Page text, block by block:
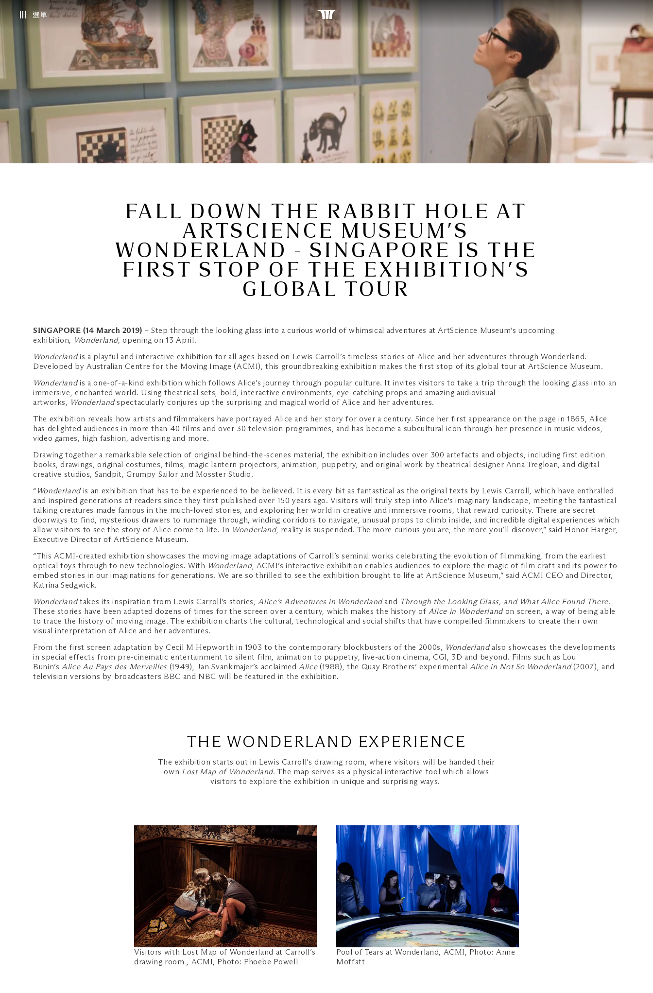
選單
FALL DOWN THE RABBIT HOLE AT
ARTSCIENCE MUSEUM’S
WONDERLAND - SINGAPORE IS THE
FIRST STOP OF THE EXHIBITION’S
GLOBAL TOUR
SINGAPORE (14 March 2019) – Step through the looking glass into a curious world of whimsical adventures at ArtScience Museum’s upcoming
exhibition,
Wonderland, opening on 13 April.
Wonderlandis a playful and interactive exhibition for all ages based on Lewis Carroll’s timeless stories of Alice and her adventures through Wonderland.
Developed by Australian Centre for the Moving Image (ACMI), this groundbreaking exhibition makes the first stop of its global tour at ArtScience Museum.
Wonderlandis a one-of-a-kind exhibition which follows Alice’s journey through popular culture. It invites visitors to take a trip through the looking glass into an
immersive, enchanted world. Using theatrical sets, bold, interactive environments, eye-catching props and amazing audiovisual
artworks,
Wonderlandspectacularly conjures up the surprising and magical world of Alice and her adventures.
The exhibition reveals how artists and filmmakers have portrayed Alice and her story for over a century. Since her first appearance on the page in 1865, Alice
has delighted audiences in more than 40 films and over 30 television programmes, and has become a subcultural icon through her presence in music videos,
video games, high fashion, advertising and more.
Drawing together a remarkable selection of original behind-the-scenes material, the exhibition includes over 300 artefacts and objects, including first edition
books, drawings, original costumes, films, magic lantern projectors, animation, puppetry, and original work by theatrical designer Anna Tregloan, and digital
creative studios, Sandpit, Grumpy Sailor and Mosster Studio.
“ Wonderlandis an exhibition that has to be experienced to be believed. It is every bit as fantastical as the original texts by Lewis Carroll, which have enthralled
and inspired generations of readers since they first published over 150 years ago. Visitors will truly step into Alice's imaginary landscape, meeting the fantastical
talking creatures made famous in the much-loved stories, and exploring her world in creative and immersive rooms, that reward curiosity. There are secret
doorways to find, mysterious drawers to rummage through, winding corridors to navigate, unusual props to climb inside, and incredible digital experiences which
allow visitors to see the story of Alice come to life. In Wonderland, reality is suspended. The more curious you are, the more you’ll discover,” said Honor Harger,
Executive Director of ArtScience Museum.
“This ACMI-created exhibition showcases the moving image adaptations of Carroll’s seminal works celebrating the evolution of filmmaking, from the earliest
optical toys through to new technologies. With Wonderland, ACMI’s interactive exhibition enables audiences to explore the magic of film craft and its power to
embed stories in our imaginations for generations. We are so thrilled to see the exhibition brought to life at ArtScience Museum,” said ACMI CEO and Director,
Katrina Sedgwick.
Wonderlandtakes its inspiration from Lewis Carroll’s stories, Alice’s Adventures in Wonderlandand Through the Looking Glass, and What Alice Found There.
These stories have been adapted dozens of times for the screen over a century, which makes the history of Alice in Wonderlandon screen, a way of being able
to trace the history of moving image. The exhibition charts the cultural, technological and social shifts that have compelled filmmakers to create their own
visual interpretation of Alice and her adventures.
From the first screen adaptation by Cecil M Hepworth in 1903 to the contemporary blockbusters of the 2000s, Wonderland also showcases the developments
in special effects from pre-cinematic entertainment to silent film, animation to puppetry, live-action cinema, CGI, 3D and beyond. Films such as Lou
Bunin’s Alice Au Pays des Merveilles (1949), Jan Svankmajer’s acclaimed Alice(1988), the Quay Brothers’ experimental Alice in Not So Wonderland(2007), and
television versions by broadcasters BBC and NBC will be featured in the exhibition.
THE WONDERLAND EXPERIENCE
The exhibition starts out in Lewis Carroll’s drawing room, where visitors will be handed their
own Lost Map of Wonderland. The map serves as a physical interactive tool which allows
visitors to explore the exhibition in unique and surprising ways.
Visitors with Lost Map of Wonderland at Carroll’s
drawing room , ACMI, Photo: Phoebe Powell
Pool of Tears at Wonderland, ACMI, Photo: Anne
Moffatt